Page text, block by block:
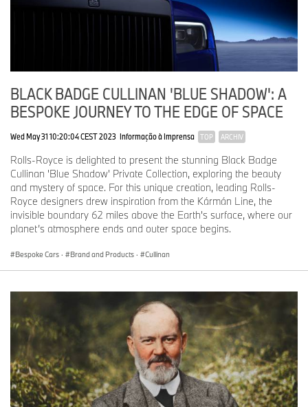
BLACK BADGE CULLINAN 'BLUE SHADOW': A
BESPOKE JOURNEY TO THE EDGE OF SPACE
Wed May 31 10:20:04 CEST 2023 Informação à Imprensa TOP ARCHIV
Rolls-Royce is delighted to present the stunning Black Badge
Cullinan 'Blue Shadow' Private Collection, exploring the beauty
and mystery of space. For this unique creation, leading Rolls-
Royce designers drew inspiration from the Kármán Line, the
invisible boundary 62 miles above the Earth's surface, where our
planet’s atmosphere ends and outer space begins.
Bespoke Cars · Brand and Products · Cullinan